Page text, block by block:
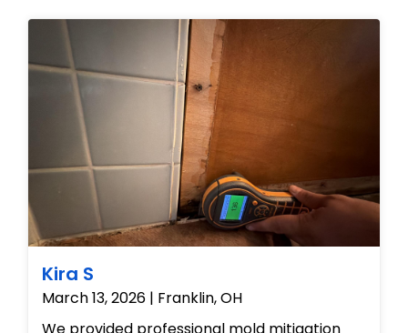
levels were continually monitored using
specialized hygrometers to ensure effective
moisture removal and prevent secondary
damage.
Kira S
March 13, 2026 | Franklin, OH
We provided professional mold mitigation